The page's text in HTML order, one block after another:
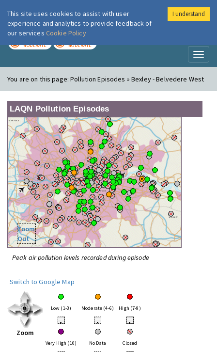
London Air
MODERATE MODERATE
You are on this page:Pollution Episodes » Bexley - Belvedere West
LAQN Pollution Episodes
Zoom
Out
Peak air pollution levels recorded during episode
Switch to Google Map
Zoom
Low (1-3) Moderate (4-6) High (7-9)
• • •
Very High (10) No Data Closed
This site uses cookies to assist with user
experience and analytics to provide feedback of
our services Cookie Policy
I understand